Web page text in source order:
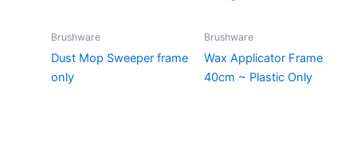
Brushware
Dust Mop Sweeper frame
only
Brushware
Wax Applicator Frame
40cm ~ Plastic Only